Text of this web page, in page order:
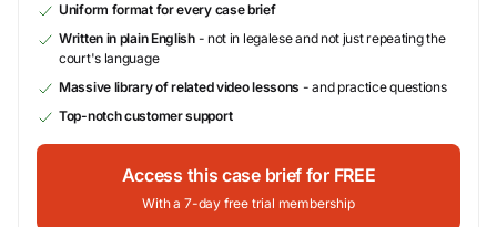
Uniform format for every case brief
Written in plain English- not in legalese and not just repeating the
court's language
Massive library of related video lessons - and practice questions
Top-notch customer support
Access this case brief for FREE
With a 7-day free trial membership